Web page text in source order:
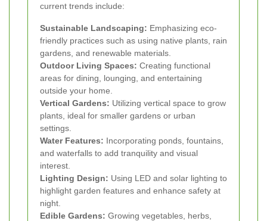
current trends include:
Sustainable Landscaping: Emphasizing eco-
friendly practices such as using native plants, rain
gardens, and renewable materials.
Outdoor Living Spaces: Creating functional
areas for dining, lounging, and entertaining
outside your home.
Vertical Gardens: Utilizing vertical space to grow
plants, ideal for smaller gardens or urban
settings.
Water Features: Incorporating ponds, fountains,
and waterfalls to add tranquility and visual
interest.
Lighting Design: Using LED and solar lighting to
highlight garden features and enhance safety at
night.
Edible Gardens: Growing vegetables, herbs,